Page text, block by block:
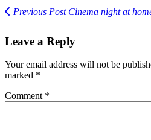
Previous PostCinema night at
Leave a Reply
Your email address will not be
marked *
Comment *